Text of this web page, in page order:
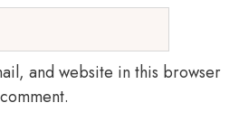
and website in this browser